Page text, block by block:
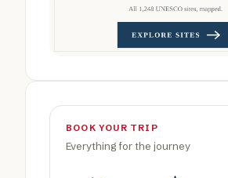
BOOK YOUR TRIP
Everything for the journey